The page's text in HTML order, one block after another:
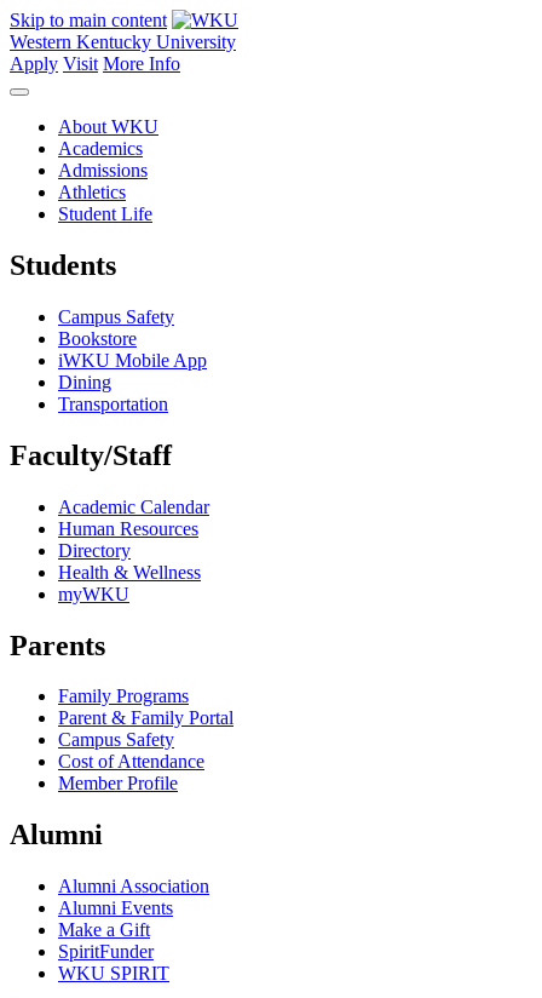
Skip to main content
Western Kentucky University
Apply Visit More Info
About WKU
Academics
Admissions
Athletics
Student Life
Students
Campus Safety
Bookstore
iWKU Mobile App
Dining
Transportation
Faculty/Staff
Academic Calendar
Human Resources
Directory
Health & Wellness
myWKU
Parents
Family Programs
Parent & Family Portal
Campus Safety
Cost of Attendance
Member Profile
Alumni
Alumni Association
Alumni Events
Make a Gift
SpiritFunder
WKU SPIRIT